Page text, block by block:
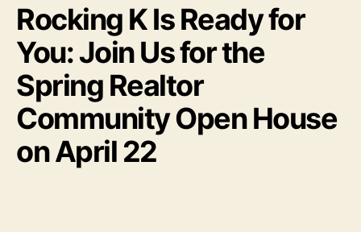
Rocking K Is Ready for
You: Join Us for the
Spring Realtor
Community Open House
on April 22